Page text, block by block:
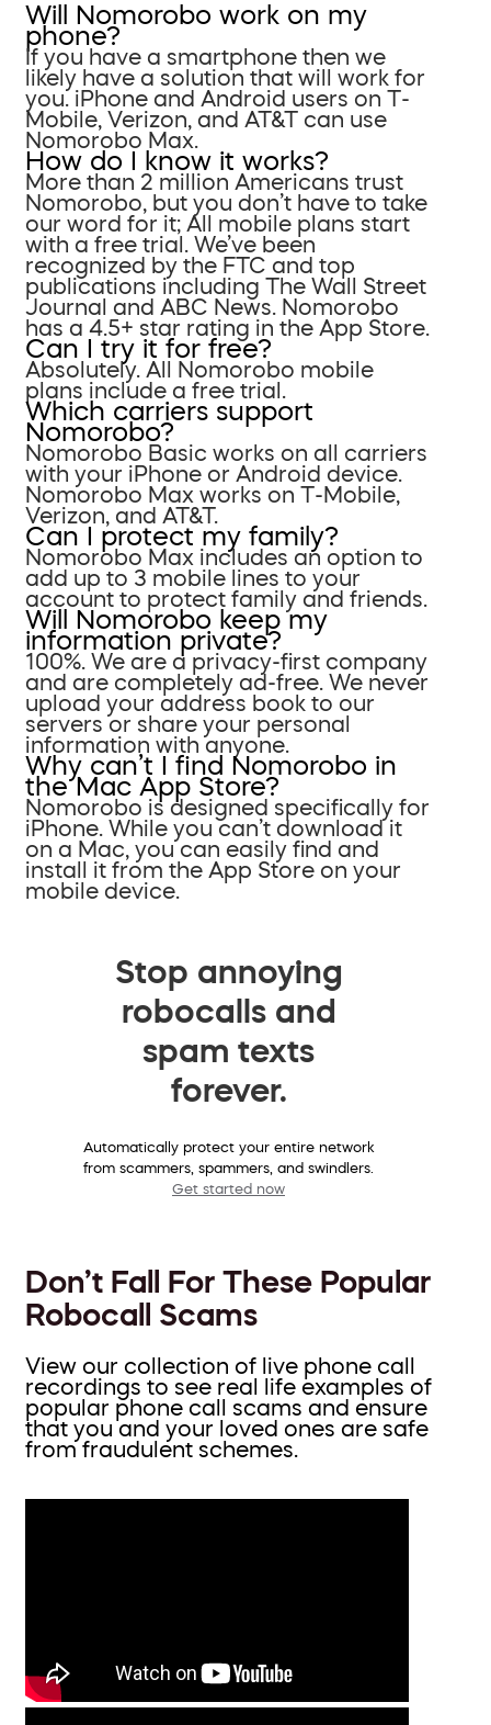
Will Nomorobo work on my
phone?
If you have a smartphone then we
likely have a solution that will work for
you. iPhone and Android users on T-
Mobile, Verizon, and AT&T can use
Nomorobo Max.
How do I know it works?
More than 2 million Americans trust
Nomorobo, but you don’t have to take
our word for it; All mobile plans start
with a free trial. We’ve been
recognized by the FTC and top
publications including The Wall Street
Journal and ABC News. Nomorobo
has a 4.5+ star rating in the App Store.
Can I try it for free?
Absolutely. All Nomorobo mobile
plans include a free trial.
Which carriers support
Nomorobo?
Nomorobo Basic works on all carriers
with your iPhone or Android device.
Nomorobo Max works on T-Mobile,
Verizon, and AT&T.
Can I protect my family?
Nomorobo Max includes an option to
add up to 3 mobile lines to your
account to protect family and friends.
Will Nomorobo keep my
information private?
100%. We are a privacy-first company
and are completely ad-free. We never
upload your address book to our
servers or share your personal
information with anyone.
Why can’t I find Nomorobo in
the Mac App Store?
Nomorobo is designed specifically for
iPhone. While you can’t download it
on a Mac, you can easily find and
install it from the App Store on your
mobile device.
Stop annoying
robocalls and
spam texts
forever.
Automatically protect your entire network
from scammers, spammers, and swindlers.
Get started now
Don’t Fall For These Popular
Robocall Scams
View our collection of live phone call
recordings to see real life examples of
popular phone call scams and ensure
that you and your loved ones are safe
from fraudulent schemes.